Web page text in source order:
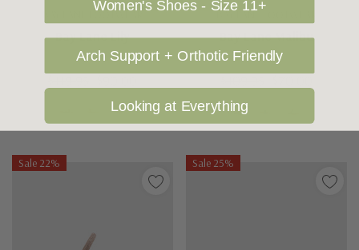
BAY LANE FOOTWEAR
Bay Lane Lily
BAY LANE FOOTWEAR
Bay Lane Malibu
Sale 22% Sale 25%
Women's Shoes - Size 11+
Arch Support + Orthotic Friendly
Looking at Everything